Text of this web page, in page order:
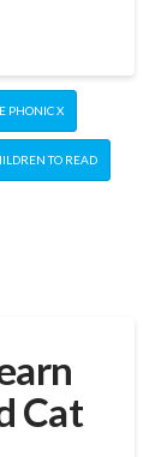
PHONIC X
TO READ
Cat